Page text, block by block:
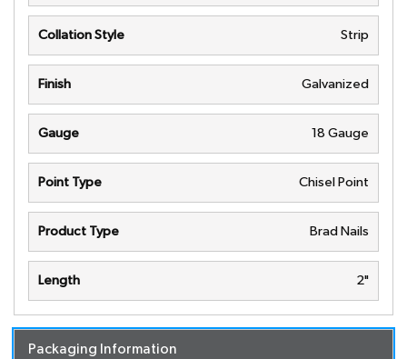
Collation Style Strip
Finish Galvanized
Gauge 18 Gauge
Point Type Chisel Point
Product Type Brad Nails
Length 2"
Packaging Information